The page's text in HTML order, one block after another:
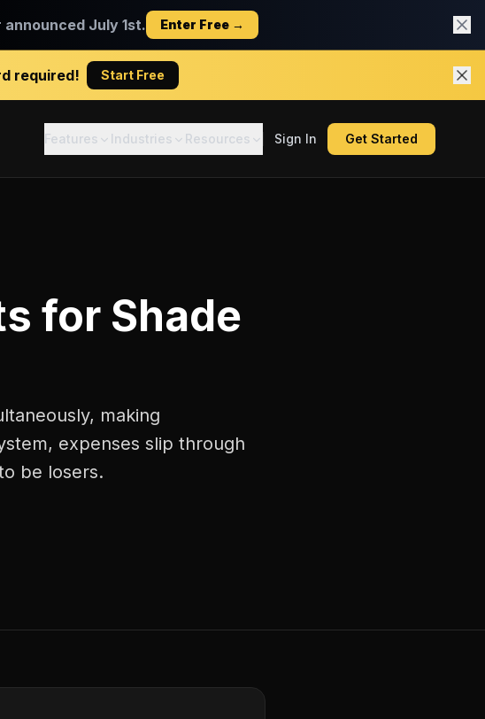
announced July 1st. Enter Free →
required! Start Free
Features Industries Resources Sign In Get Started
for Shade
making
expenses slip through
be losers.